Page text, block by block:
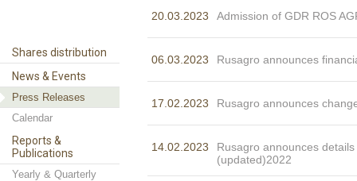
Shares distribution
News & Events
Press Releases
Calendar
Reports &
Publications
Yearly & Quarterly
20.03.2023 Admission of GDR ROS
06.03.2023 Rusagro announces
17.02.2023 Rusagro announces
14.02.2023
Rusagro announces
(updated)2022